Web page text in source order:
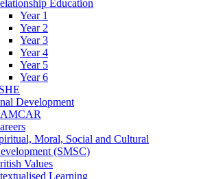
Education
Year 1
Year 2
Year 3
Year 4
Year 5
Year 6
Development
Moral, Social and Cultural
(SMSC)
Values
Learning